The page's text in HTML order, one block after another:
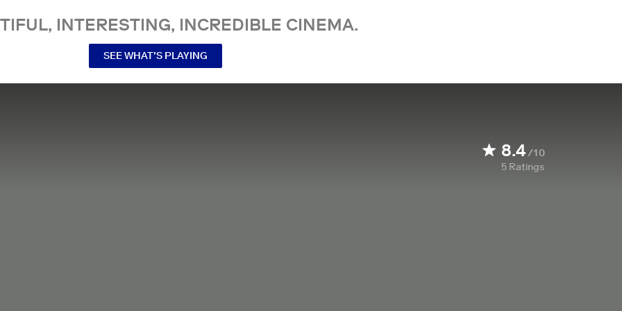
INTERESTING, INCREDIBLE CINEMA.
SEE WHAT’S PLAYING
8.4/10
5 Ratings